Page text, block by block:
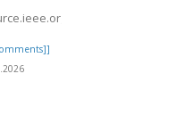
snippets/10667